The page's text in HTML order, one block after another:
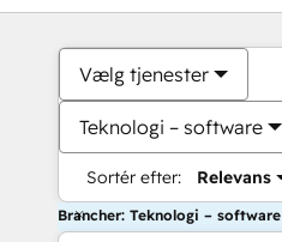
Vælg tjenester
Teknologi – software
Sortér efter: Relevans
Brancher: Teknologi – software